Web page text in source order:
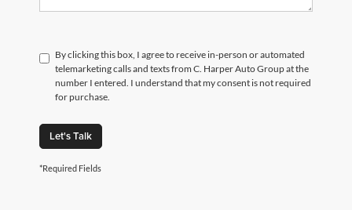
By clicking this box, I agree to receive in-person or automated
telemarketing calls and texts from C. Harper Auto Group at the
number I entered. I understand that my consent is not required
for purchase.
Let's Talk
*Required Fields